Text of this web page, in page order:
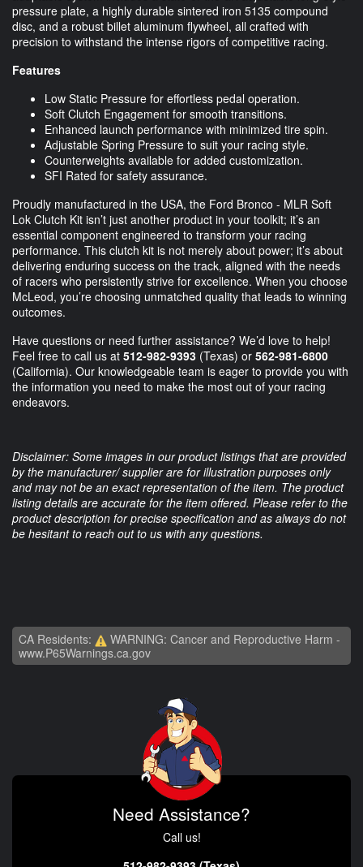
pressure plate, a highly durable sintered iron 5135 compound
disc, and a robust billet aluminum flywheel, all crafted with
precision to withstand the intense rigors of competitive racing.
Features
Low Static Pressure for effortless pedal operation.
Soft Clutch Engagement for smooth transitions.
Enhanced launch performance with minimized tire spin.
Adjustable Spring Pressure to suit your racing style.
Counterweights available for added customization.
SFI Rated for safety assurance.
Proudly manufactured in the USA, the Ford Bronco - MLR Soft
Lok Clutch Kit isn’t just another product in your toolkit; it’s an
essential component engineered to transform your racing
performance. This clutch kit is not merely about power; it’s about
delivering enduring success on the track, aligned with the needs
of racers who persistently strive for excellence. When you choose
McLeod, you’re choosing unmatched quality that leads to winning
outcomes.
Have questions or need further assistance? We’d love to help!
Feel free to call us at 512-982-9393 (Texas) or 562-981-6800
(California). Our knowledgeable team is eager to provide you with
the information you need to make the most out of your racing
endeavors.
Disclaimer: Some images in our product listings that are provided
by the manufacturer/ supplier are for illustration purposes only
and may not be an exact representation of the item. The product
listing details are accurate for the item offered. Please refer to the
product description for precise specification and as always do not
be hesitant to reach out to us with any questions.
CA Residents:
WARNING: Cancer and Reproductive Harm -
www.P65Warnings.ca.gov
Need Assistance?
Call us!